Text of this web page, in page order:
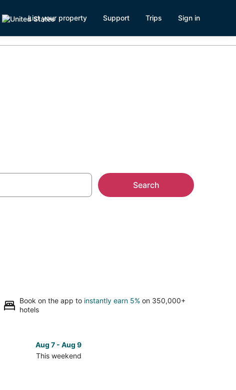
List your property Support Trips Sign in
Search
Book on the app to instantly earn 5% on 350,000+
hotels
Aug 7 - Aug 9
This weekend